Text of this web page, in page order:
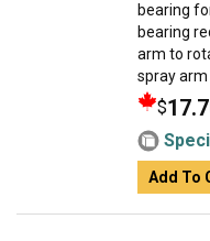
bearing
bearing
arm to
spray arm
$
Add To